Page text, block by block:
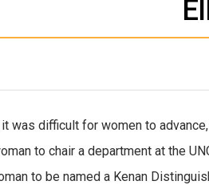
it was difficult for women to
to chair a department at the
to be named a Kenan